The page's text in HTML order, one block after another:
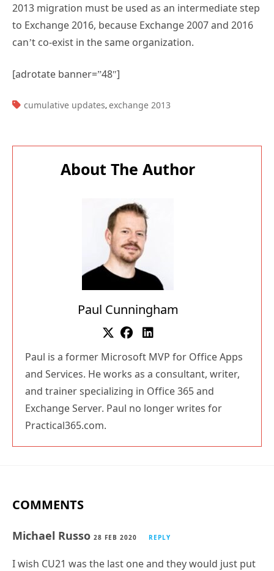
2013 migration must be used as an intermediate step
to Exchange 2016, because Exchange 2007 and 2016
can’t co-exist in the same organization.
[adrotate banner=”48″]
TAGS:
cumulative updates, exchange 2013
About The Author
Paul Cunningham
Paul is a former Microsoft MVP for Office Apps
and Services. He works as a consultant, writer,
and trainer specializing in Office 365 and
Exchange Server. Paul no longer writes for
Practical365.com.
COMMENTS
Michael Russo 28 FEB 2020 REPLY
I wish CU21 was the last one and they would just put